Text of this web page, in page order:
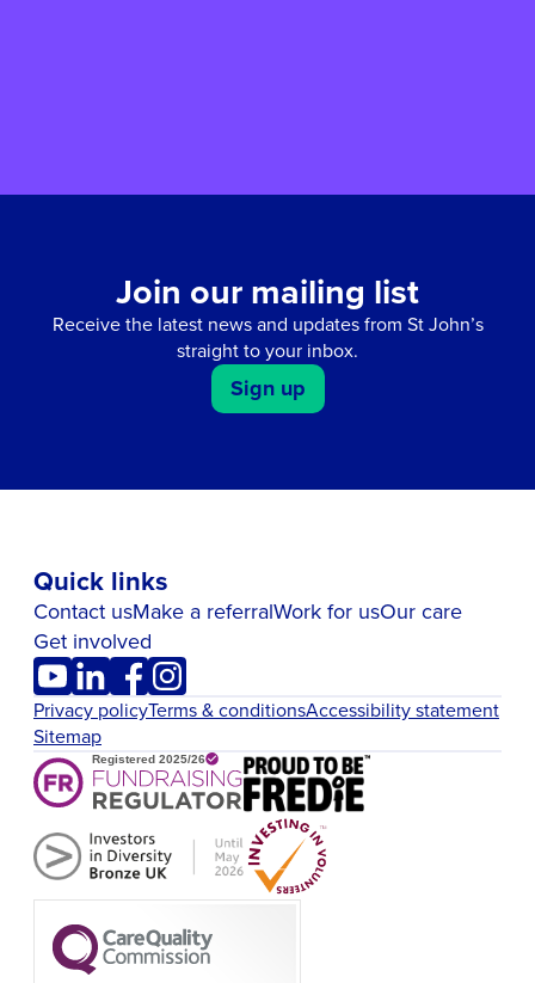
Join our mailing list
Receive the latest news and updates from St John’s
straight to your inbox.
Sign up
Quick links
Contact usMake a referralWork for usOur care
Get involved
Privacy policyTerms & conditionsAccessibility statement
Sitemap